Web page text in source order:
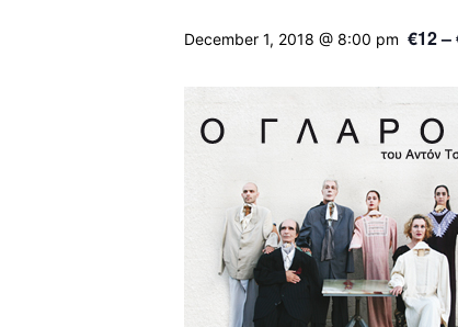
December 1, 2018 @ 8:00 pm €12 –